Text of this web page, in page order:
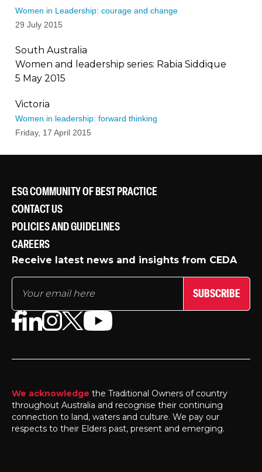
Women in Leadership: courage and change
29 July 2015
South Australia
Women and leadership series: Rabia Siddique
5 May 2015
Victoria
Women in leadership: forward thinking
Friday, 17 April 2015
ESG COMMUNITY OF BEST PRACTICE
CONTACT US
POLICIES AND GUIDELINES
CAREERS
Receive latest news and insights from CEDA
SUBSCRIBE
We acknowledge the Traditional Owners of country
throughout Australia and recognise their continuing
connection to land, waters and culture. We pay our
respects to their Elders past, present and emerging.